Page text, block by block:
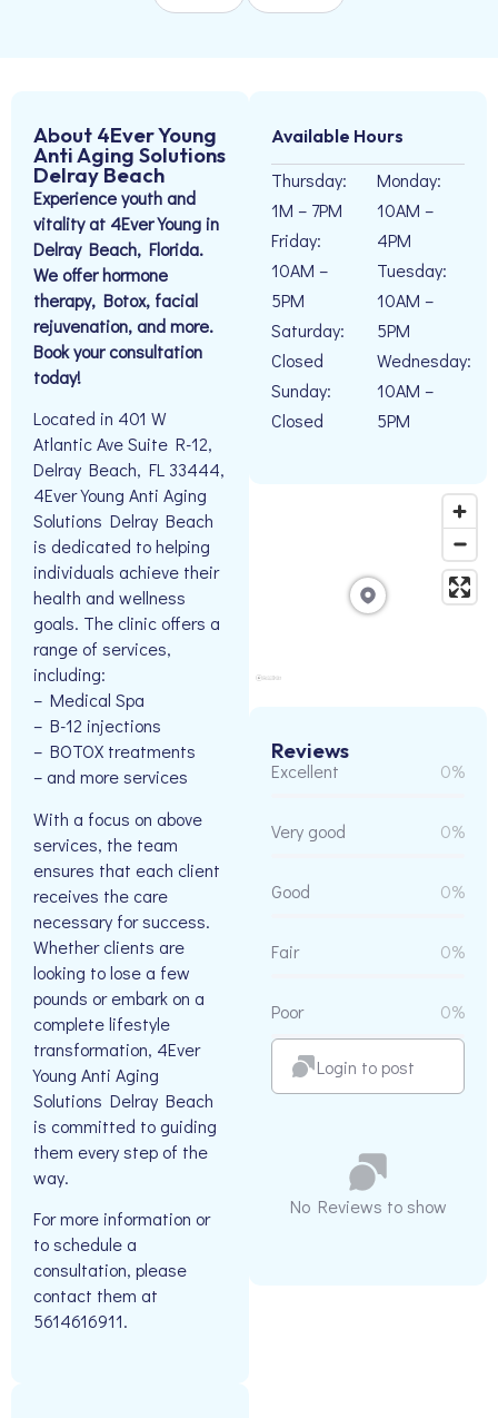
About 4Ever Young
Anti Aging Solutions
Delray Beach
Experience youth and
vitality at 4Ever Young in
Delray Beach, Florida.
We offer hormone
therapy, Botox, facial
rejuvenation, and more.
Book your consultation
today!
Located in 401 W
Atlantic Ave Suite R-12,
Delray Beach, FL 33444,
4Ever Young Anti Aging
Solutions Delray Beach
is dedicated to helping
individuals achieve their
health and wellness
goals. The clinic offers a
range of services,
including:
– Medical Spa
– B-12 injections
– BOTOX treatments
– and more services
With a focus on above
services, the team
ensures that each client
receives the care
necessary for success.
Whether clients are
looking to lose a few
pounds or embark on a
complete lifestyle
transformation, 4Ever
Young Anti Aging
Solutions Delray Beach
is committed to guiding
them every step of the
way.
For more information or
to schedule a
consultation, please
contact them at
5614616911.
Available Hours
Thursday:
1M – 7PM
Friday:
10AM –
5PM
Saturday:
Closed
Sunday:
Closed
Monday:
10AM –
4PM
Tuesday:
10AM –
5PM
Wednesday:
10AM –
5PM
Reviews
Excellent 0%
Very good 0%
Good 0%
Fair 0%
Poor 0%
Login to post
No Reviews to show